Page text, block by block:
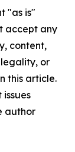
"as is"
accept any
content,
legality, or
this article.
author